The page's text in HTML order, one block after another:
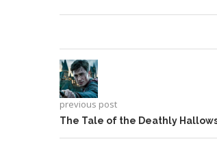
previous post
The Tale of the Deathly